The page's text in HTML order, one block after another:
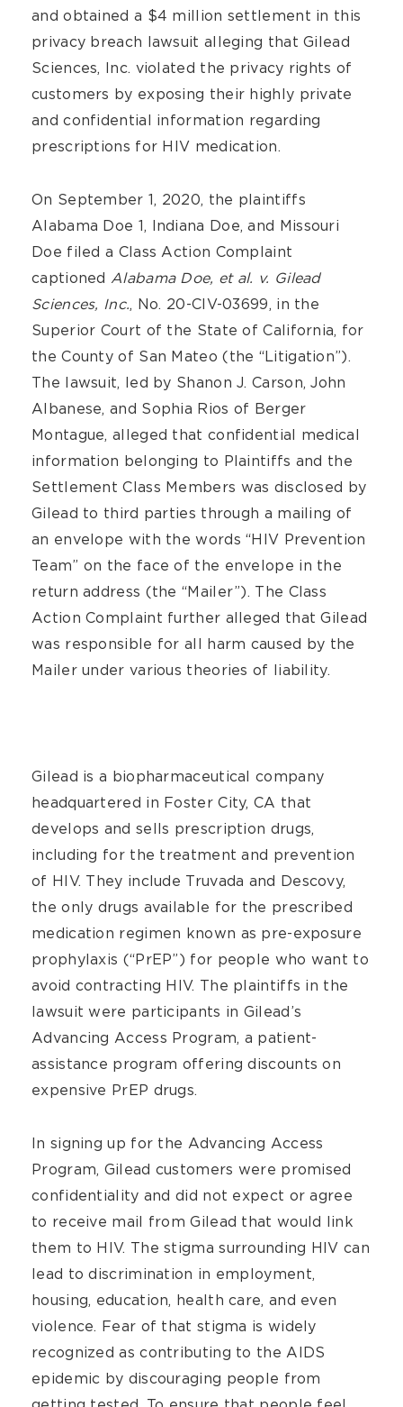
and obtained a $4 million settlement in this
privacy breach lawsuit alleging that Gilead
Sciences, Inc. violated the privacy rights of
customers by exposing their highly private
and confidential information regarding
prescriptions for HIV medication.
On September 1, 2020, the plaintiffs
Alabama Doe 1, Indiana Doe, and Missouri
Doe filed a Class Action Complaint
captioned Alabama Doe, et al. v. Gilead
Sciences, Inc., No. 20-CIV-03699, in the
Superior Court of the State of California, for
the County of San Mateo (the “Litigation”).
The lawsuit, led by Shanon J. Carson, John
Albanese, and Sophia Rios of Berger
Montague, alleged that confidential medical
information belonging to Plaintiffs and the
Settlement Class Members was disclosed by
Gilead to third parties through a mailing of
an envelope with the words “HIV Prevention
Team” on the face of the envelope in the
return address (the “Mailer”). The Class
Action Complaint further alleged that Gilead
was responsible for all harm caused by the
Mailer under various theories of liability.
Gilead is a biopharmaceutical company
headquartered in Foster City, CA that
develops and sells prescription drugs,
including for the treatment and prevention
of HIV. They include Truvada and Descovy,
the only drugs available for the prescribed
medication regimen known as pre-exposure
prophylaxis (“PrEP”) for people who want to
avoid contracting HIV. The plaintiffs in the
lawsuit were participants in Gilead’s
Advancing Access Program, a patient-
assistance program offering discounts on
expensive PrEP drugs.
In signing up for the Advancing Access
Program, Gilead customers were promised
confidentiality and did not expect or agree
to receive mail from Gilead that would link
them to HIV. The stigma surrounding HIV can
lead to discrimination in employment,
housing, education, health care, and even
violence. Fear of that stigma is widely
recognized as contributing to the AIDS
epidemic by discouraging people from